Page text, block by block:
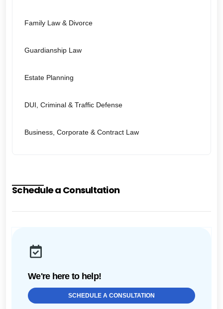
Family Law & Divorce
Guardianship Law
Estate Planning
DUI, Criminal & Traffic Defense
Business, Corporate & Contract Law
Schedule a Consultation
We're here to help!
SCHEDULE A CONSULTATION